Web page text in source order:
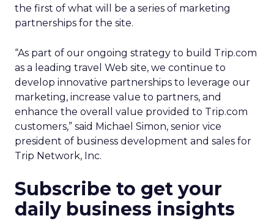
the first of what will be a series of marketing
partnerships for the site.
“As part of our ongoing strategy to build Trip.com
as a leading travel Web site, we continue to
develop innovative partnerships to leverage our
marketing, increase value to partners, and
enhance the overall value provided to Trip.com
customers,” said Michael Simon, senior vice
president of business development and sales for
Trip Network, Inc.
Subscribe to get your
daily business insights